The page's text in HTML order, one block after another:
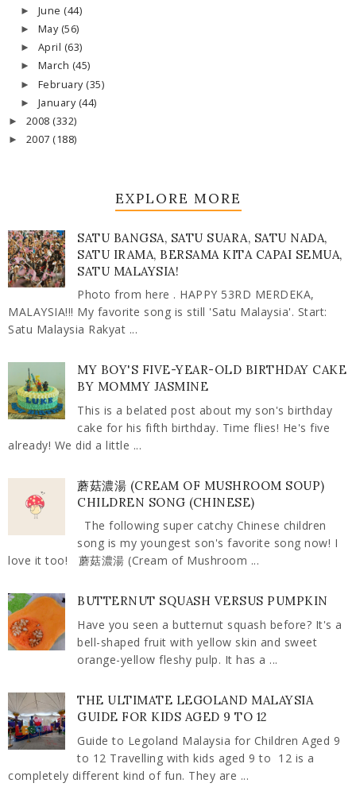
► June (44)
► May (56)
► April (63)
► March (45)
► February (35)
► January (44)
► 2008 (332)
► 2007 (188)
EXPLORE MORE
SATU BANGSA, SATU SUARA, SATU NADA,
SATU IRAMA, BERSAMA KITA CAPAI SEMUA,
SATU MALAYSIA!
Photo from here . HAPPY 53RD MERDEKA,
MALAYSIA!!! My favorite song is still 'Satu Malaysia'. Start:
Satu Malaysia Rakyat ...
MY BOY'S FIVE-YEAR-OLD BIRTHDAY CAKE
BY MOMMY JASMINE
This is a belated post about my son's birthday
cake for his fifth birthday. Time flies! He's five
already! We did a little ...
蘑菇濃湯 (CREAM OF MUSHROOM SOUP)
CHILDREN SONG (CHINESE)
The following super catchy Chinese children
song is my youngest son's favorite song now! I
love it too! 蘑菇濃湯 (Cream of Mushroom ...
BUTTERNUT SQUASH VERSUS PUMPKIN
Have you seen a butternut squash before? It's a
bell-shaped fruit with yellow skin and sweet
orange-yellow fleshy pulp. It has a ...
THE ULTIMATE LEGOLAND MALAYSIA
GUIDE FOR KIDS AGED 9 TO 12
Guide to Legoland Malaysia for Children Aged 9
to 12 Travelling with kids aged 9 to 12 is a
completely different kind of fun. They are ...